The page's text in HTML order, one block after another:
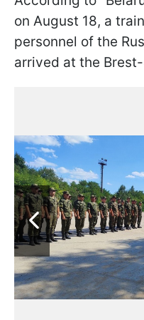
on August 18, a
personnel of the
arrived at the